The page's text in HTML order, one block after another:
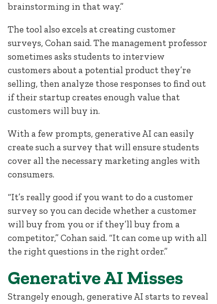
brainstorming in that way.”
The tool also excels at creating customer
surveys, Cohan said. The management professor
sometimes asks students to interview
customers about a potential product they’re
selling, then analyze those responses to find out
if their startup creates enough value that
customers will buy in.
With a few prompts, generative AI can easily
create such a survey that will ensure students
cover all the necessary marketing angles with
consumers.
“It’s really good if you want to do a customer
survey so you can decide whether a customer
will buy from you or if they’ll buy from a
competitor,” Cohan said. “It can come up with all
the right questions in the right order.”
Generative AI Misses
Strangely enough, generative AI starts to reveal